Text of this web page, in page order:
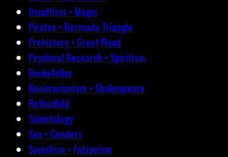
Occultism • Magic
Pirates • Bermuda Triangle
Prehistory • Great Flood
Psychical Research • Spiritism
Rockefeller
Rosicrucianism • Shakespeare
Rothschild
Scientology
Sex • Genders
Socialism • Fabianism